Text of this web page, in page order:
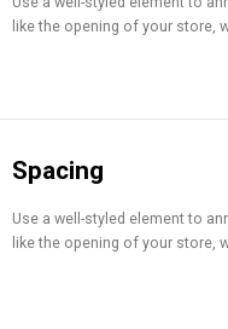
like the opening of your store,
Spacing
Use a well-styled element to
like the opening of your store,